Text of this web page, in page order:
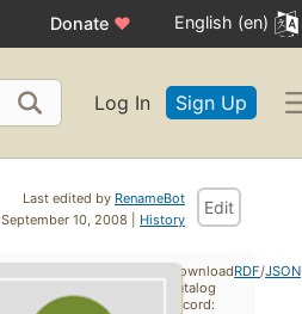
Donate ♥ English (en)
Log In Sign Up
Last edited by RenameBot
September 10, 2008 | History
Edit
Download
catalog
record:
RDF/JSON